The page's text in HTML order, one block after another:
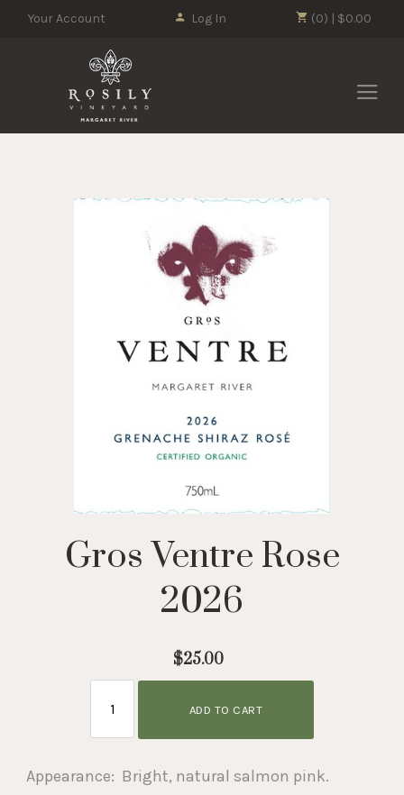
(0) | $0.00
Your Account Log In
Rosily
Gros Ventre Rose
2026
$25.00
ADD TO CART
Appearance: Bright, natural salmon pink.